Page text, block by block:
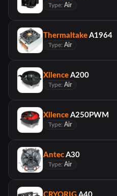
Type: Air
Thermaltake A1964
Type: Air
Xilence A200
Type: Air
Xilence A250PWM
Type: Air
Antec A30
Type: Air
CRYORIG A40